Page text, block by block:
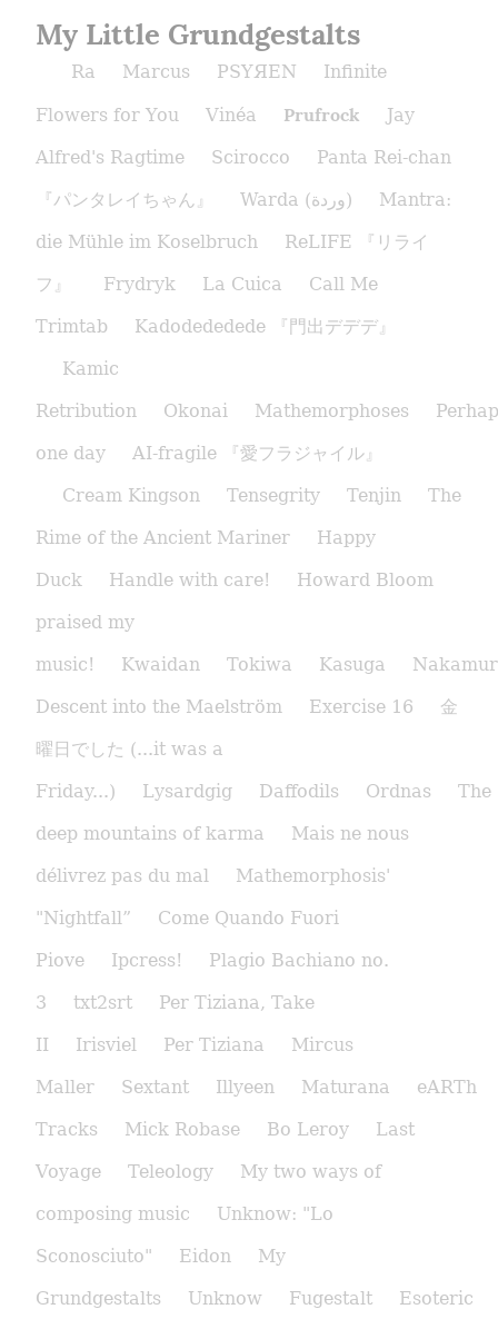
My Little Grundgestalts
Ra Marcus PSYЯEN Infinite
Flowers for You Vinéa Prufrock
Jay
Alfred's Ragtime
Scirocco
Panta Rei-chan
『パンタレイちゃん』
Warda (وردة)
Mantra:
die Mühle im Koselbruch
ReLIFE 『リライ
フ』
Frydryk La Cuica
Call Me
Trimtab
Kadodededede 『門出デデデ』
Kamic
Retribution
Okonai Mathemorphoses
one day
AI-fragile 『愛フラジャイル』
Cream Kingson
Tensegrity Tenjin
The
Rime of the Ancient Mariner
Happy
Duck
Handle with care!
Howard Bloom
praised my
music!
Kwaidan Tokiwa Kasuga
Descent into the Maelström
Exercise 16
金
曜日でした (...it was a
Friday...)
Lysardgig Daffodils Ordnas
The
deep mountains of karma
Mais ne nous
délivrez pas du mal
Mathemorphosis'
"Nightfall”
Come Quando Fuori
Piove
Ipcress!
Plagio Bachiano no.
3
txt2srt
Per Tiziana, Take
II
Irisviel Per Tiziana
Mircus
Maller
Sextant Illyeen Maturana
eARTh
Tracks
Mick Robase Bo Leroy
Last
Voyage
Teleology
My two ways of
composing music
Unknow: "Lo
Sconosciuto"
Eidon
My
Grundgestalts
Unknow Fugestalt
Esoteric